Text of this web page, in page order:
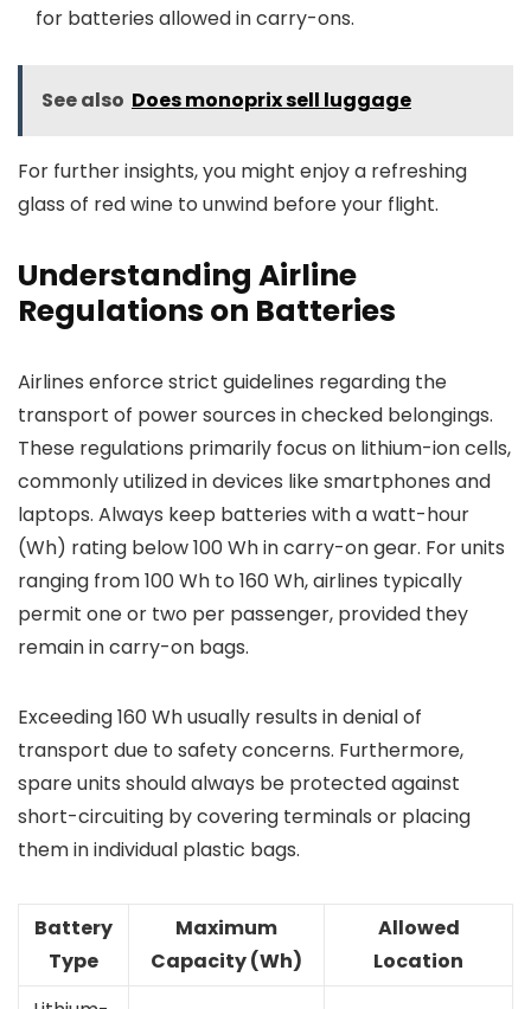
for batteries allowed in carry-ons.
See also Does monoprix sell luggage
For further insights, you might enjoy a refreshing
glass of red wine to unwind before your flight.
Understanding Airline
Regulations on Batteries
Airlines enforce strict guidelines regarding the
transport of power sources in checked belongings.
These regulations primarily focus on lithium-ion cells,
commonly utilized in devices like smartphones and
laptops. Always keep batteries with a watt-hour
(Wh) rating below 100 Wh in carry-on gear. For units
ranging from 100 Wh to 160 Wh, airlines typically
permit one or two per passenger, provided they
remain in carry-on bags.
Exceeding 160 Wh usually results in denial of
transport due to safety concerns. Furthermore,
spare units should always be protected against
short-circuiting by covering terminals or placing
them in individual plastic bags.
Battery
Type
Maximum
Capacity (Wh)
Allowed
Location